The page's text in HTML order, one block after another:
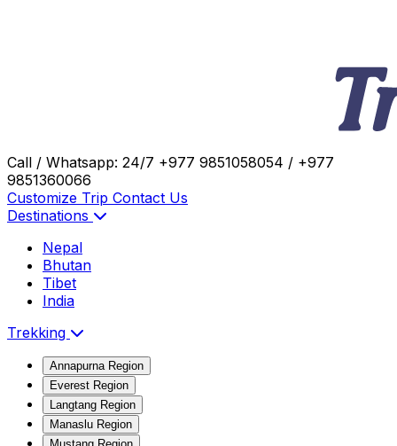
Call / Whatsapp: 24/7 +977 9851058054 / +977
9851360066
Customize Trip Contact Us
Destinations
Nepal
Bhutan
Tibet
India
Trekking
Annapurna Region
Everest Region
Langtang Region
Manaslu Region